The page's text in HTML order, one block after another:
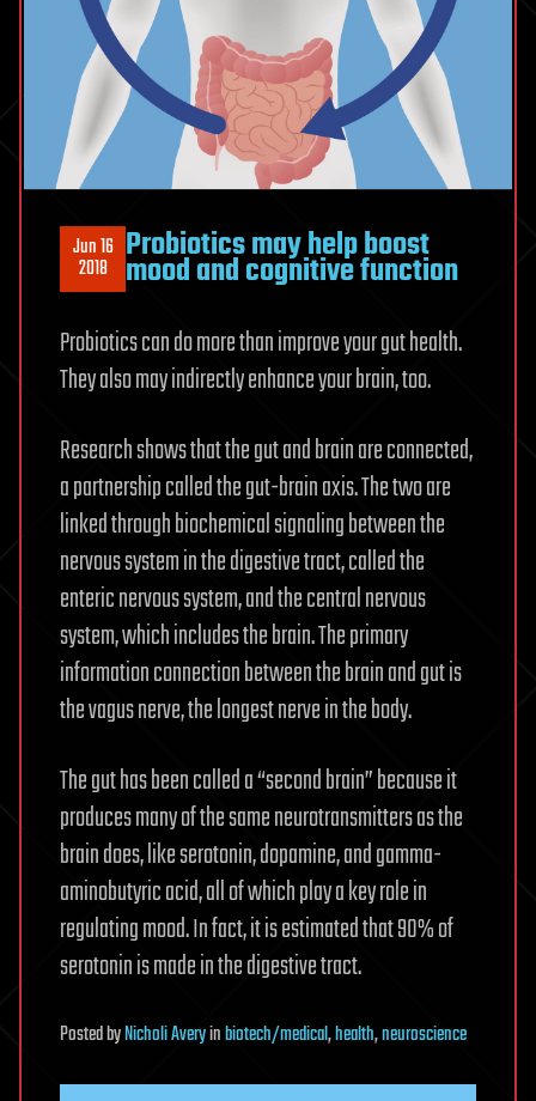
Jun 16
2018 Probiotics may help boost
mood and cognitive function
Probiotics can do more than improve your gut health.
They also may indirectly enhance your brain, too.
Research shows that the gut and brain are connected,
a partnership called the gut-brain axis. The two are
linked through biochemical signaling between the
nervous system in the digestive tract, called the
enteric nervous system, and the central nervous
system, which includes the brain. The primary
information connection between the brain and gut is
the vagus nerve, the longest nerve in the body.
The gut has been called a “second brain” because it
produces many of the same neurotransmitters as the
brain does, like serotonin, dopamine, and gamma-
aminobutyric acid, all of which play a key role in
regulating mood. In fact, it is estimated that 90% of
serotonin is made in the digestive tract.
PostedbyNicholi Averyinbiotech/medical,health,neuroscience